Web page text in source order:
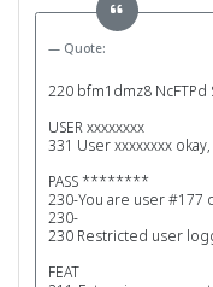
Quote:
220 bfm1dmz8
USER xxxxxxxx
331 User xxxxxxxx
PASS ********
230-You are user #177
230-
230 Restricted user
FEAT